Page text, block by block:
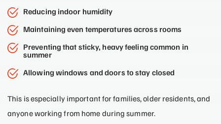
Reducing indoor humidity
Maintaining even temperatures across rooms
Preventing that sticky, heavy feeling common in
summer
Allowing windows and doors to stay closed
This is especially important for families, older residents, and
anyone working from home during summer.